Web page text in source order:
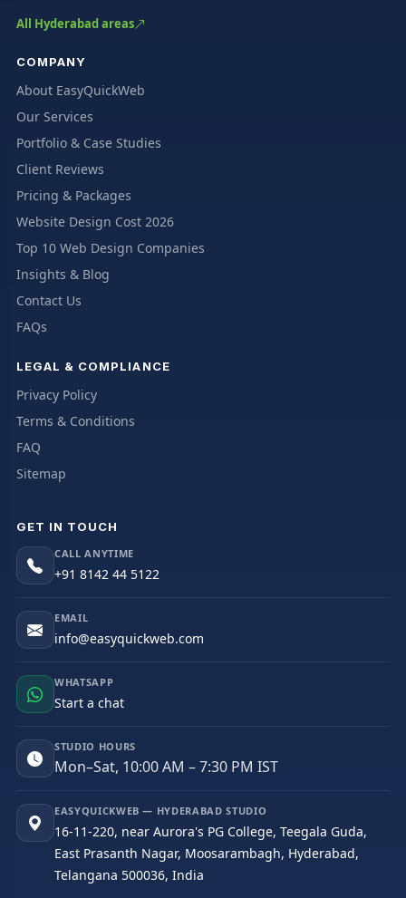
All Hyderabad areas
COMPANY
About EasyQuickWeb
Our Services
Portfolio & Case Studies
Client Reviews
Pricing & Packages
Website Design Cost 2026
Top 10 Web Design Companies
Insights & Blog
Contact Us
FAQs
LEGAL & COMPLIANCE
Privacy Policy
Terms & Conditions
FAQ
Sitemap
GET IN TOUCH
CALL ANYTIME
+91 8142 44 5122
EMAIL
info@easyquickweb.com
WHATSAPP
Start a chat
STUDIO HOURS
Mon–Sat, 10:00 AM – 7:30 PM IST
EASYQUICKWEB — HYDERABAD STUDIO
16-11-220, near Aurora's PG College, Teegala Guda,
East Prasanth Nagar, Moosarambagh, Hyderabad,
Telangana 500036, India